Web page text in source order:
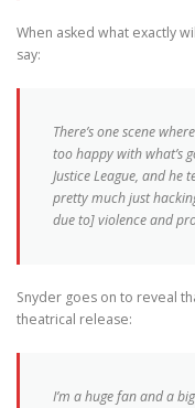
When asked what exactly
say:
There’s one scene
too happy with what’s
Justice League, and he
pretty much just
due to] violence and
Snyder goes on to reveal
theatrical release:
I’m a huge fan and a